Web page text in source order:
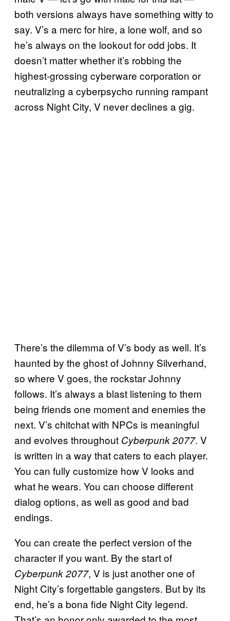
both versions always have something witty to
say. V’s a merc for hire, a lone wolf, and so
he’s always on the lookout for odd jobs. It
doesn’t matter whether it’s robbing the
highest-grossing cyberware corporation or
neutralizing a cyberpsycho running rampant
across Night City, V never declines a gig.
There’s the dilemma of V’s body as well. It’s
haunted by the ghost of Johnny Silverhand,
so where V goes, the rockstar Johnny
follows. It’s always a blast listening to them
being friends one moment and enemies the
next. V’s chitchat with NPCs is meaningful
and evolves throughout Cyberpunk 2077. V
is written in a way that caters to each player.
You can fully customize how V looks and
what he wears. You can choose different
dialog options, as well as good and bad
endings.
You can create the perfect version of the
character if you want. By the start of
Cyberpunk 2077, V is just another one of
Night City’s forgettable gangsters. But by its
end, he’s a bona fide Night City legend.